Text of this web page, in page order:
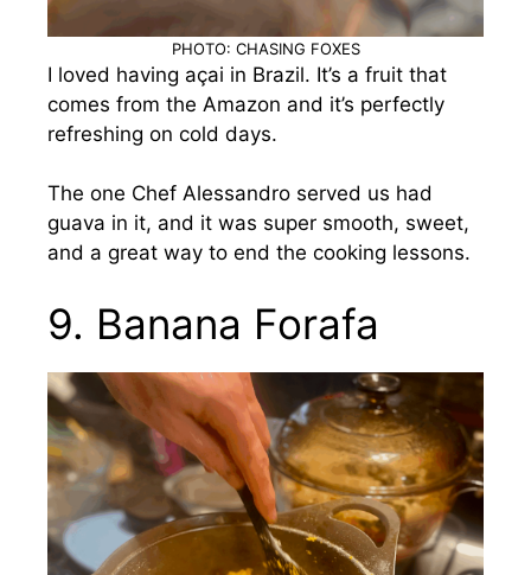
PHOTO: CHASING FOXES
I loved having açai in Brazil. It’s a fruit that
comes from the Amazon and it’s perfectly
refreshing on cold days.
The one Chef Alessandro served us had
guava in it, and it was super smooth, sweet,
and a great way to end the cooking lessons.
9. Banana Forafa